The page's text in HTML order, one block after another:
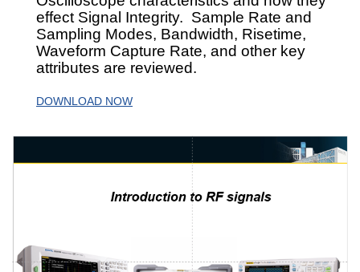
effect Signal Integrity. Sample Rate and
Sampling Modes, Bandwidth, Risetime,
Waveform Capture Rate, and other key
attributes are reviewed.
DOWNLOAD NOW